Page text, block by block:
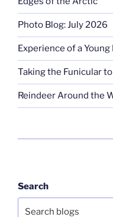
Photo Blog: July 2026
Experience of a
Taking the Funicular
Reindeer Around the
Search